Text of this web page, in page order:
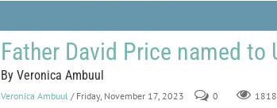
Father David Price named to
By Veronica Ambuul
Veronica Ambuul / Friday, November 17, 2023 0 1818